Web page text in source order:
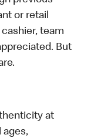
or retail
team
But
at
ages,